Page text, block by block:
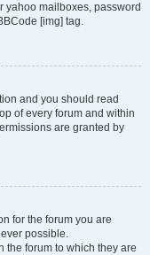
yahoo mailboxes, password
[img] tag.
and you should read
of every forum and within
are granted by
for the forum you are
possible.
the forum to which they are